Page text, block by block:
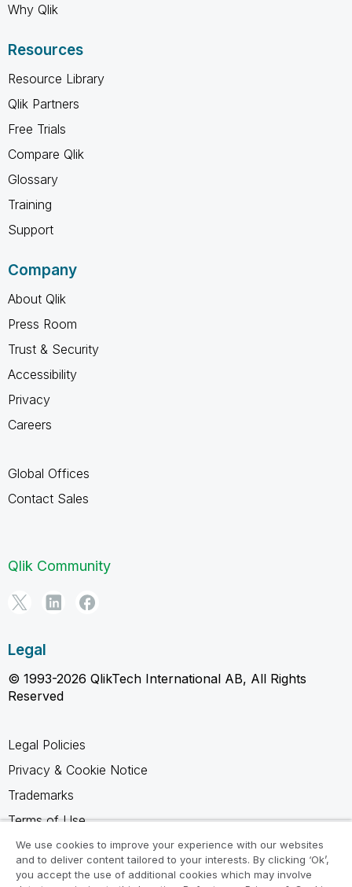
Why Qlik
Resources
Resource Library
Qlik Partners
Free Trials
Compare Qlik
Glossary
Training
Support
Company
About Qlik
Press Room
Trust & Security
Accessibility
Privacy
Careers
Global Offices
Contact Sales
Qlik Community
Legal
© 1993-2026 QlikTech International AB, All Rights
Reserved
Legal Policies
Privacy & Cookie Notice
Trademarks
Terms of Use
Legal Agreements
Product Terms
We use cookies to improve your experience with our websites
and to deliver content tailored to your interests. By clicking ‘Ok’,
you accept the use of additional cookies which may involve